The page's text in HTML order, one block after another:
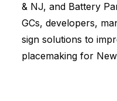
& NJ, and Battery
GCs, developers,
sign solutions to
placemaking for